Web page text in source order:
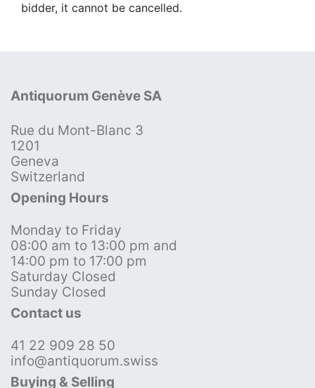
bidder, it cannot be cancelled.
Antiquorum Genève SA
Rue du Mont-Blanc 3
1201
Geneva
Switzerland
Opening Hours
Monday to Friday
08:00 am to 13:00 pm and
14:00 pm to 17:00 pm
Saturday Closed
Sunday Closed
Contact us
41 22 909 28 50
info@antiquorum.swiss
Buying & Selling